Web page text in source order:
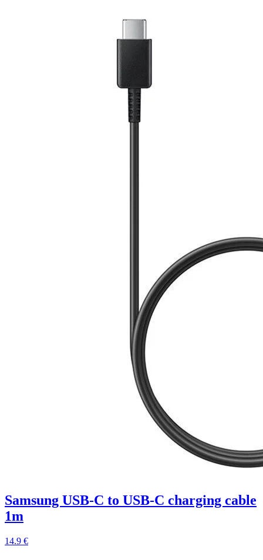
Samsung USB-C to USB-C charging cable
1m
14.9 €